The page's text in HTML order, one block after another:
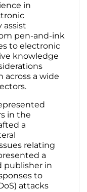
in
assist
pen-and-ink
to electronic
knowledge
across a wide
in the
a
relating
a
publisher in
to
attacks